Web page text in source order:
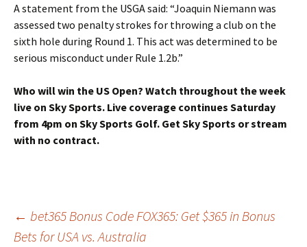
A statement from the USGA said: “Joaquin Niemann was
assessed two penalty strokes for throwing a club on the
sixth hole during Round 1. This act was determined to be
serious misconduct under Rule 1.2b.”
Who will win the US Open? Watch throughout the week
live on Sky Sports. Live coverage continues Saturday
from 4pm on Sky Sports Golf. Get Sky Sports orstream
with no contract.
Post
← bet365 Bonus Code FOX365: Get $365 in Bonus
Bets for USA vs. Australia